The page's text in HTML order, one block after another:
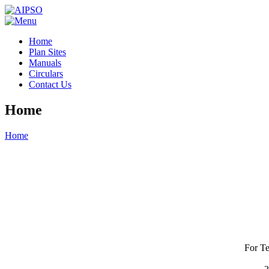
Home
Plan Sites
Manuals
Circulars
Contact Us
Home
Home
For